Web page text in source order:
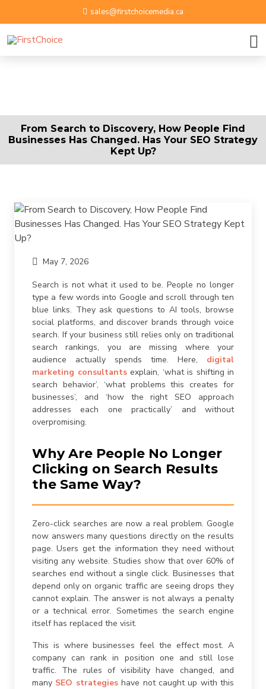
sales@firstchoicemedia.ca
From Search to Discovery, How People Find
Businesses Has Changed. Has Your SEO Strategy
Kept Up?
May 7, 2026
Search is not what it used to be. People no longer
type a few words into Google and scroll through ten
blue links. They ask questions to AI tools, browse
social platforms, and discover brands through voice
search. If your business still relies only on traditional
search rankings, you are missing where your
audience actually spends time. Here, digital
marketing consultantsexplain, ‘what is shifting in
search behavior’, ‘what problems this creates for
businesses’, and ‘how the right SEO approach
addresses each one practically’ and without
overpromising.
Why Are People No Longer
Clicking on Search Results
the Same Way?
Zero-click searches are now a real problem. Google
now answers many questions directly on the results
page. Users get the information they need without
visiting any website. Studies show that over 60% of
searches end without a single click. Businesses that
depend only on organic traffic are seeing drops they
cannot explain. The answer is not always a penalty
or a technical error. Sometimes the search engine
itself has replaced the visit.
This is where businesses feel the effect most. A
company can rank in position one and still lose
traffic. The rules of visibility have changed, and
many SEO strategieshave not caught up with this
By submitting contact information on this website, you
firstchoicemedia.ca
Email ID
Upload Resume
Message
Submit